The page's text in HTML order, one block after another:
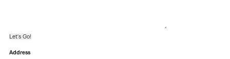
Address